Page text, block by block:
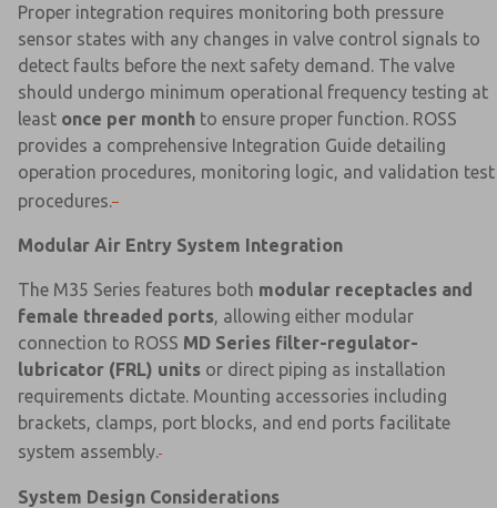
Proper integration requires monitoring both pressure
sensor states with any changes in valve control signals to
detect faults before the next safety demand. The valve
should undergo minimum operational frequency testing at
least once per month to ensure proper function. ROSS
provides a comprehensive Integration Guide detailing
operation procedures, monitoring logic, and validation test
procedures.
Modular Air Entry System Integration
The M35 Series features both modular receptacles and
female threaded ports, allowing either modular
connection to ROSS MD Series filter-regulator-
lubricator (FRL) units or direct piping as installation
requirements dictate. Mounting accessories including
brackets, clamps, port blocks, and end ports facilitate
system assembly.
System Design Considerations